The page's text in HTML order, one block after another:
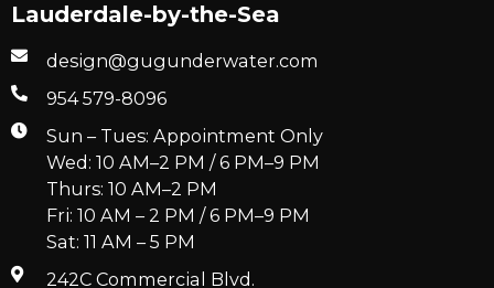
Lauderdale-by-the-Sea
design@gugunderwater.com
954 579-8096
Sun – Tues: Appointment Only
Wed: 10 AM–2 PM / 6 PM–9 PM
Thurs: 10 AM–2 PM
Fri: 10 AM – 2 PM / 6 PM–9 PM
Sat: 11 AM – 5 PM
242C Commercial Blvd.